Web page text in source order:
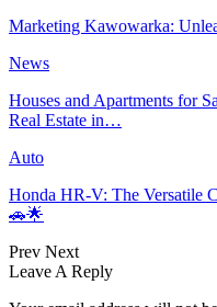
Marketing Kawowarka:
News
Houses and Apartments for
Real Estate in…
Auto
Honda HR-V: The Versatile
🚗🌟
Prev Next
Leave A Reply